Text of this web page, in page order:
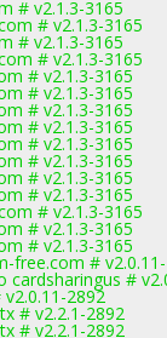
# v2.1.3-3165
# v2.1.3-3165
# v2.1.3-3165
# v2.1.3-3165
# v2.1.3-3165
# v2.1.3-3165
# v2.1.3-3165
# v2.1.3-3165
# v2.1.3-3165
# v2.1.3-3165
# v2.1.3-3165
# v2.1.3-3165
# v2.1.3-3165
# v2.1.3-3165
# v2.1.3-3165
free.com #
cardsharingus #
2892
# v2.2.1-2892
# v2.2.1-2892